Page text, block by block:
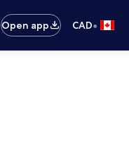
Open app CAD•